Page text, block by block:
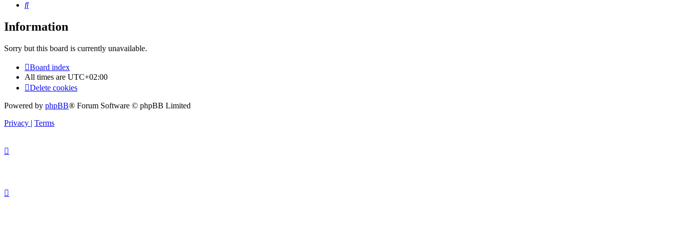
Search
Information
Sorry but this board is currently unavailable.
Board index
All times are UTC+02:00
Delete cookies
Powered by phpBB® Forum Software © phpBB Limited
Privacy | Terms